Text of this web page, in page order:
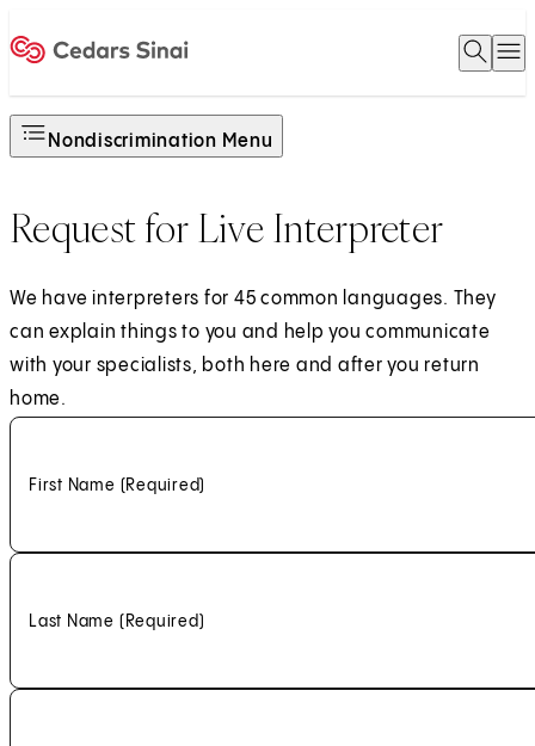
Open
Nondiscrimination Menu
Request for Live Interpreter
We have interpreters for 45 common languages. They
can explain things to you and help you communicate
with your specialists, both here and after you return
home.
First Name (Required)
Last Name (Required)